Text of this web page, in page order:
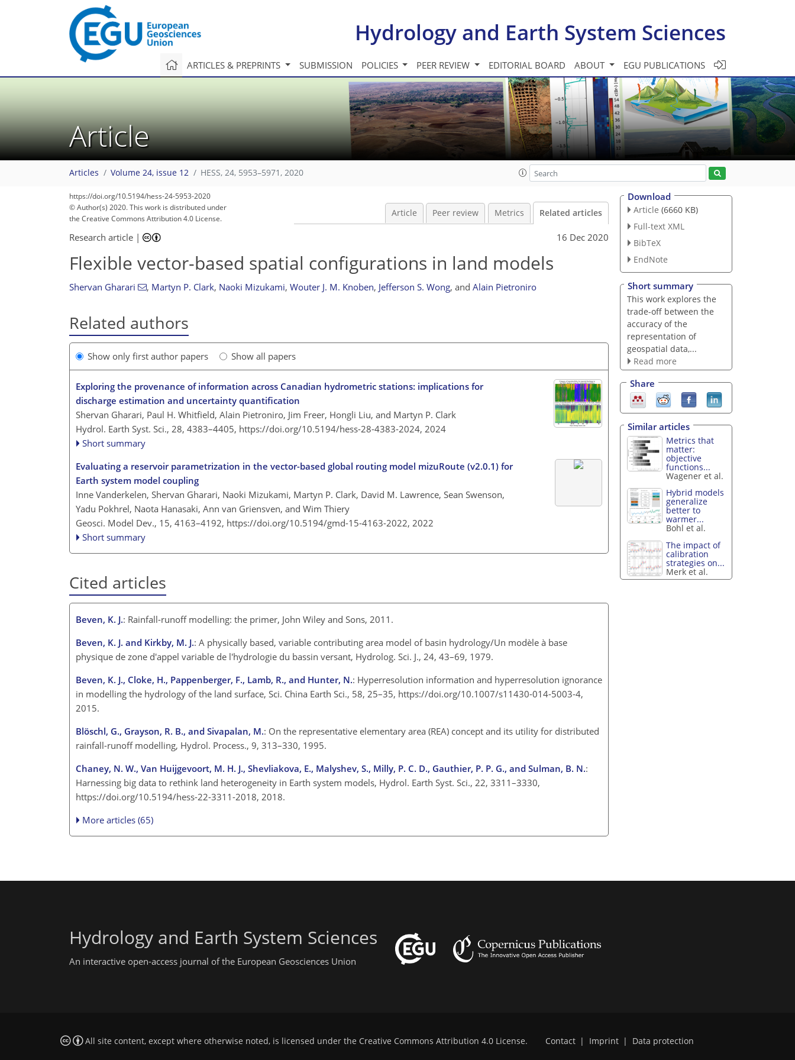
Hydrology and Earth System Sciences
ARTICLES & PREPRINTS SUBMISSION POLICIES PEER REVIEW EDITORIAL BOARD ABOUT EGU PUBLICATIONS
Article
Articles Volume 24, issue 12 HESS, 24, 5953–5971, 2020
https://doi.org/10.5194/hess-24-5953-2020
© Author(s) 2020. This work is distributed under
the Creative Commons Attribution 4.0 License.
Article Peer review Metrics Related articles
Research article | 16 Dec 2020
Flexible vector-based spatial configurations in land models
Shervan Gharari , Martyn P. Clark, Naoki Mizukami, Wouter J. M. Knoben, Jefferson S. Wong, and Alain Pietroniro
Related authors
Show only first author papers Show all papers
Exploring the provenance of information across Canadian hydrometric stations: implications for
discharge estimation and uncertainty quantification
Shervan Gharari, Paul H. Whitfield, Alain Pietroniro, Jim Freer, Hongli Liu, and Martyn P. Clark
Hydrol. Earth Syst. Sci., 28, 4383–4405, https://doi.org/10.5194/hess-28-4383-2024, 2024
Short summary
Evaluating a reservoir parametrization in the vector-based global routing model mizuRoute (v2.0.1) for
Earth system model coupling
Inne Vanderkelen, Shervan Gharari, Naoki Mizukami, Martyn P. Clark, David M. Lawrence, Sean Swenson,
Yadu Pokhrel, Naota Hanasaki, Ann van Griensven, and Wim Thiery
Geosci. Model Dev., 15, 4163–4192, https://doi.org/10.5194/gmd-15-4163-2022, 2022
Short summary
Cited articles
Beven, K. J.: Rainfall-runoff modelling: the primer, John Wiley and Sons, 2011.
Beven, K. J. and Kirkby, M. J.: A physically based, variable contributing area model of basin hydrology/Un modèle à base
physique de zone d'appel variable de l'hydrologie du bassin versant, Hydrolog. Sci. J., 24, 43–69, 1979.
Beven, K. J., Cloke, H., Pappenberger, F., Lamb, R., and Hunter, N.: Hyperresolution information and hyperresolution ignorance
in modelling the hydrology of the land surface, Sci. China Earth Sci., 58, 25–35, https://doi.org/10.1007/s11430-014-5003-4,
2015.
Blöschl, G., Grayson, R. B., and Sivapalan, M.: On the representative elementary area (REA) concept and its utility for distributed
rainfall-runoff modelling, Hydrol. Process., 9, 313–330, 1995.
Chaney, N. W., Van Huijgevoort, M. H. J., Shevliakova, E., Malyshev, S., Milly, P. C. D., Gauthier, P. P. G., and Sulman, B. N.:
Harnessing big data to rethink land heterogeneity in Earth system models, Hydrol. Earth Syst. Sci., 22, 3311–3330,
https://doi.org/10.5194/hess-22-3311-2018, 2018.
More articles (65)
Download
Article (6660 KB)
Full-text XML
BibTeX
EndNote
Short summary
This work explores the
trade-off between the
accuracy of the
representation of
geospatial data,...
Read more
Share
Similar articles
Metrics that
matter:
objective
functions...
Wagener et al.
Hybrid models
generalize
better to
warmer...
Bohl et al.
The impact of
calibration
strategies on...
Merk et al.
Hydrology and Earth System Sciences
An interactive open-access journal of the European Geosciences Union
All site content, except where otherwise noted, is licensed under the Creative Commons Attribution 4.0 License. Contact | Imprint | Data protection